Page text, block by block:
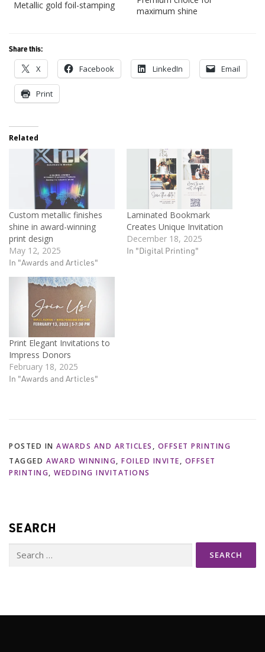
Metallic gold foil-stamping
maximum shine
Share this:
X Facebook LinkedIn Email
Print
Related
Custom metallic finishes
shine in award-winning
print design
May 12, 2025
In "Awards and Articles"
Laminated Bookmark
Creates Unique Invitation
December 18, 2025
In "Digital Printing"
Print Elegant Invitations to
Impress Donors
February 18, 2025
In "Awards and Articles"
POSTED IN AWARDS AND ARTICLES , OFFSET PRINTING
TAGGED AWARD WINNING, FOILED INVITE, OFFSET
PRINTING, WEDDING INVITATIONS
SEARCH